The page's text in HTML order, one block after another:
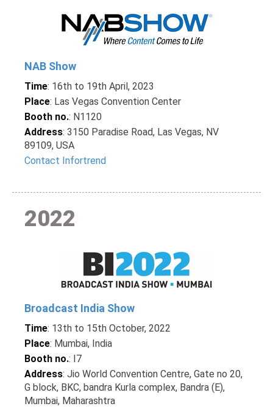
NAB Show
Time: 16th to 19th April, 2023
Place: Las Vegas Convention Center
Booth no.: N1120
Address: 3150 Paradise Road, Las Vegas, NV
89109, USA
Contact Infortrend
2022
Broadcast India Show
Time: 13th to 15th October, 2022
Place: Mumbai, India
Booth no.: I7
Address: Jio World Convention Centre, Gate no 20,
G block, BKC, bandra Kurla complex, Bandra (E),
Mumbai, Maharashtra